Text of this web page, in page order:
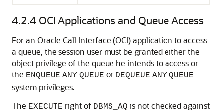
4.2.4 OCI Applications and Queue Access
For an Oracle Call Interface (OCI) application to access
a queue, the session user must be granted either the
object privilege of the queue he intends to access or
the ENQUEUE ANY QUEUE or DEQUEUE ANY QUEUE
system privileges.
The EXECUTE right of DBMS_AQ is not checked against